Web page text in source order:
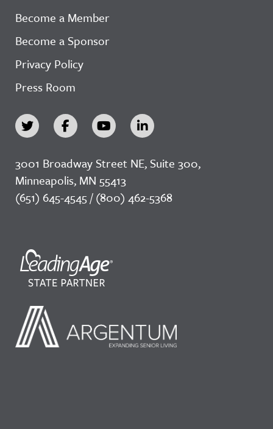
Become a Member
Become a Sponsor
Privacy Policy
Press Room
3001 Broadway Street NE, Suite 300,
Minneapolis, MN 55413
(651) 645-4545 / (800) 462-5368